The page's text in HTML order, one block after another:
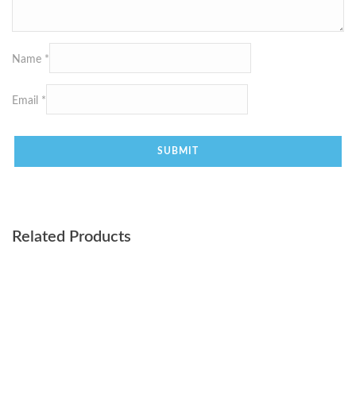
Name *
Email *
Related Products